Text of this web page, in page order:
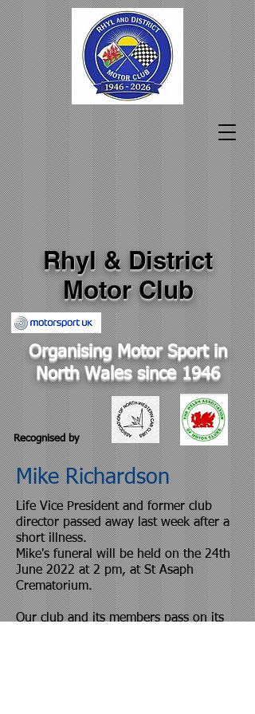
Recognised by
Rhyl & District
Motor Club
Organising Motor Sport in
North Wales since 1946
Mike Richardson
Life Vice President and former club
director passed away last week after a
short illness.
Mike's funeral will be held on the 24th
June 2022 at 2 pm, at St Asaph
Crematorium.
Our club and its members pass on its